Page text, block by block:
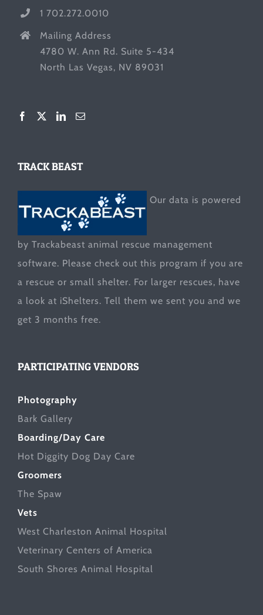
1 702.272.0010
Mailing Address
4780 W. Ann Rd. Suite 5-434
North Las Vegas, NV 89031
TRACK BEAST
Our data is powered
by Trackabeast animal rescue management
software. Please check out this program if you are
a rescue or small shelter. For larger rescues, have
a look at iShelters. Tell them we sent you and we
get 3 months free.
PARTICIPATING VENDORS
Photography
Bark Gallery
Boarding/Day Care
Hot Diggity Dog Day Care
Groomers
The Spaw
Vets
West Charleston Animal Hospital
Veterinary Centers of America
South Shores Animal Hospital